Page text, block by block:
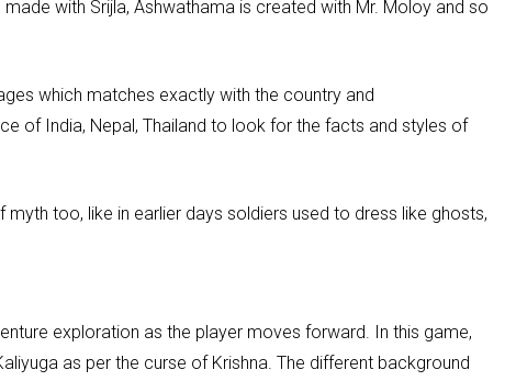
with Srijla, Ashwathama is created with Mr. Moloy and so
which matches exactly with the country and
of India, Nepal, Thailand to look for the facts and styles of
too, like in earlier days soldiers used to dress like ghosts,
exploration as the player moves forward. In this game,
as per the curse of Krishna. The different background